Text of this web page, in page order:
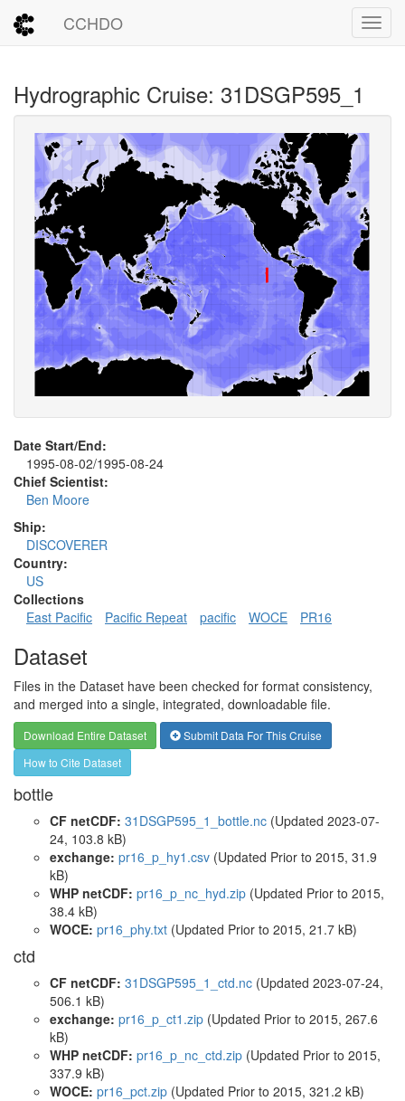
CCHDO
Hydrographic Cruise: 31DSGP595_1
Date Start/End:
1995-08-02/1995-08-24
Chief Scientist:
Ben Moore
Ship:
DISCOVERER
Country:
US
Collections
East Pacific
Pacific Repeat pacific WOCE PR16
Dataset
Files in the Dataset have been checked for format consistency,
and merged into a single, integrated, downloadable file.
Download Entire Dataset
Submit Data For This Cruise
How to Cite Dataset
bottle
CF netCDF: 31DSGP595_1_bottle.nc (Updated 2023-07-
24, 103.8 kB)
exchange: pr16_p_hy1.csv (Updated Prior to 2015, 31.9
kB)
WHP netCDF: pr16_p_nc_hyd.zip (Updated Prior to 2015,
38.4 kB)
WOCE: pr16_phy.txt (Updated Prior to 2015, 21.7 kB)
ctd
CF netCDF: 31DSGP595_1_ctd.nc (Updated 2023-07-24,
506.1 kB)
exchange: pr16_p_ct1.zip (Updated Prior to 2015, 267.6
kB)
WHP netCDF: pr16_p_nc_ctd.zip (Updated Prior to 2015,
337.9 kB)
WOCE: pr16_pct.zip (Updated Prior to 2015, 321.2 kB)